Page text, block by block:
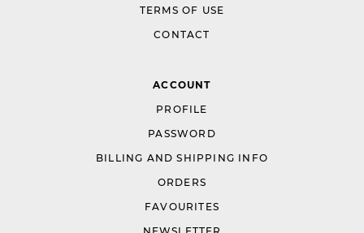
TERMS OF USE
CONTACT
ACCOUNT
PROFILE
PASSWORD
BILLING AND SHIPPING INFO
ORDERS
FAVOURITES